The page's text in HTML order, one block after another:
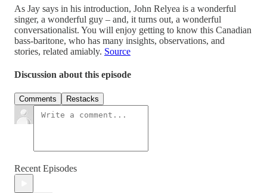
As Jay says in his introduction, John Relyea is a wonderful
singer, a wonderful guy – and, it turns out, a wonderful
conversationalist. You will enjoy getting to know this Canadian
bass-baritone, who has many insights, observations, and
stories, related amiably. Source
Discussion about this episode
Comments Restacks
Recent Episodes